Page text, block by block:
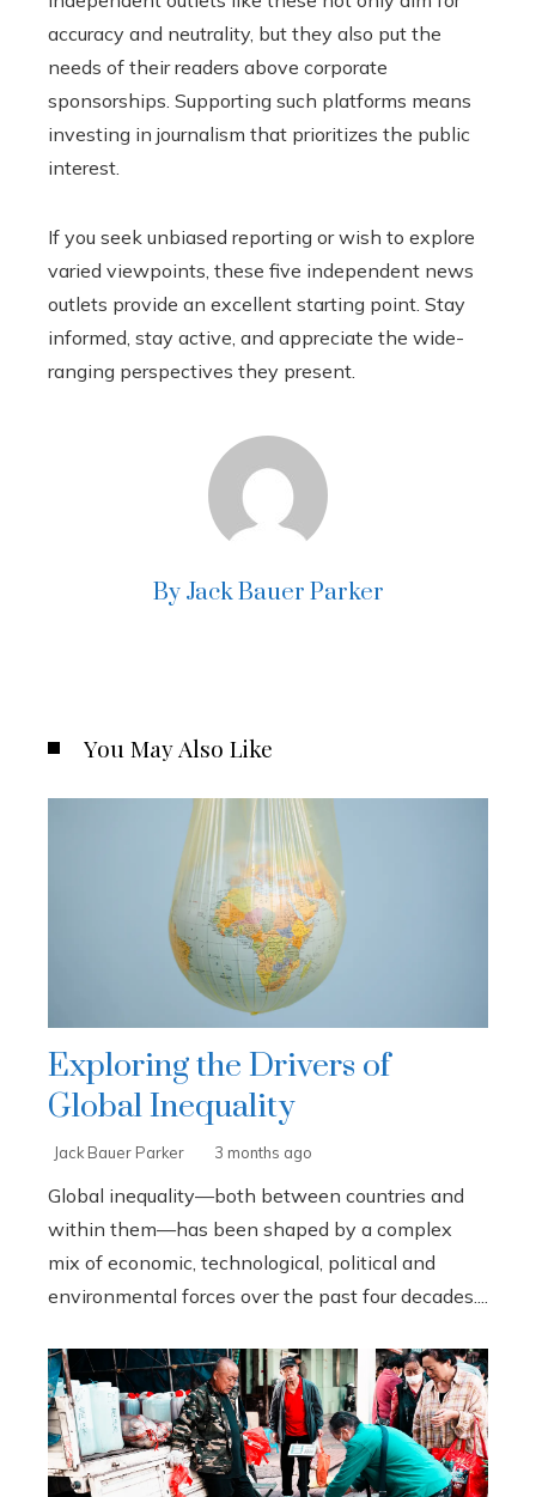
accuracy and neutrality, but they also put the
needs of their readers above corporate
sponsorships. Supporting such platforms means
investing in journalism that prioritizes the public
interest.
If you seek unbiased reporting or wish to explore
varied viewpoints, these five independent news
outlets provide an excellent starting point. Stay
informed, stay active, and appreciate the wide-
ranging perspectives they present.
By Jack Bauer Parker
You May Also Like
Exploring the Drivers of
Global Inequality
Jack Bauer Parker 3 months ago
Global inequality—both between countries and
within them—has been shaped by a complex
mix of economic, technological, political and
environmental forces over the past four decades....